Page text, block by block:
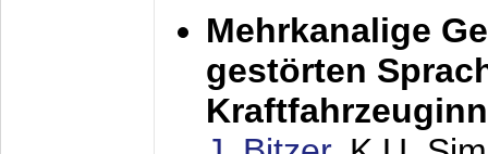
Mehrkanalige
gestörten